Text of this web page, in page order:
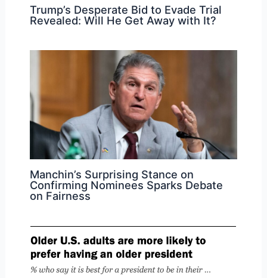
Trump’s Desperate Bid to Evade Trial
Revealed: Will He Get Away with It?
Manchin’s Surprising Stance on
Confirming Nominees Sparks Debate
on Fairness